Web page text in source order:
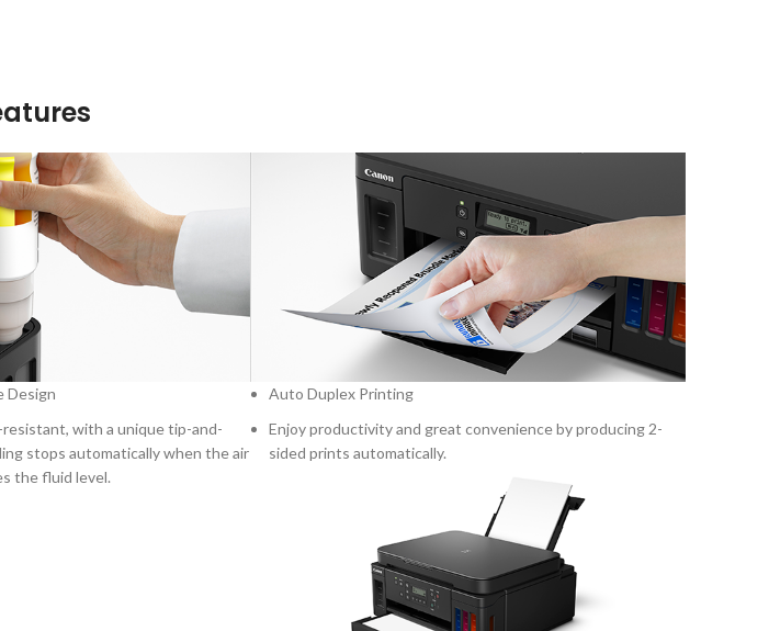
Design
with a unique tip-and-
stops automatically when the air
the fluid level.
Auto Duplex Printing
Enjoy productivity and great convenience by producing 2-
sided prints automatically.